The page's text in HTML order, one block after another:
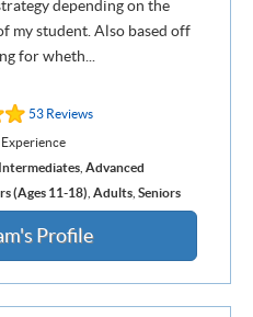
depending on the
my student. Also based off
for wheth...
53 Reviews
Experience
Intermediates, Advanced
(Ages 11-18) Adults, Seniors
Profile